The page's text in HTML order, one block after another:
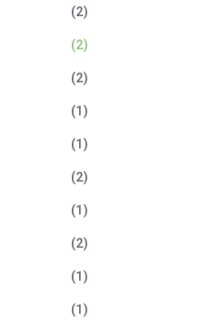
(2)
(2)
(2)
(1)
(1)
(2)
(1)
(2)
(1)
(1)